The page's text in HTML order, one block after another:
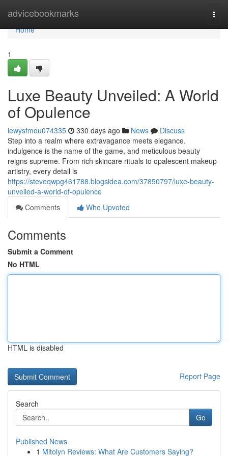
advicebookmarks
Home
Home
1
Luxe Beauty Unveiled: A World
of Opulence
lewystmou074335 330 days ago News
Discuss
Step into a realm where extravagance meets elegance.
indulgence is the name of the game, and meticulous beauty
reigns supreme. From rich skincare rituals to opalescent makeup
artistry, every detail is
https://steveqwpg461788.blogsidea.com/37850797/luxe-beauty-
unveiled-a-world-of-opulence
Comments
Who Upvoted
Comments
Submit a Comment
No HTML
HTML is disabled
Report Page
Search
Go
Published News
1 Mitolyn Reviews: What Are Customers Saying?